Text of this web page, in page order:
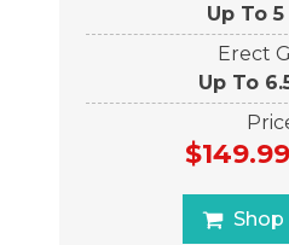
Up To
Erect
Up To
Shop